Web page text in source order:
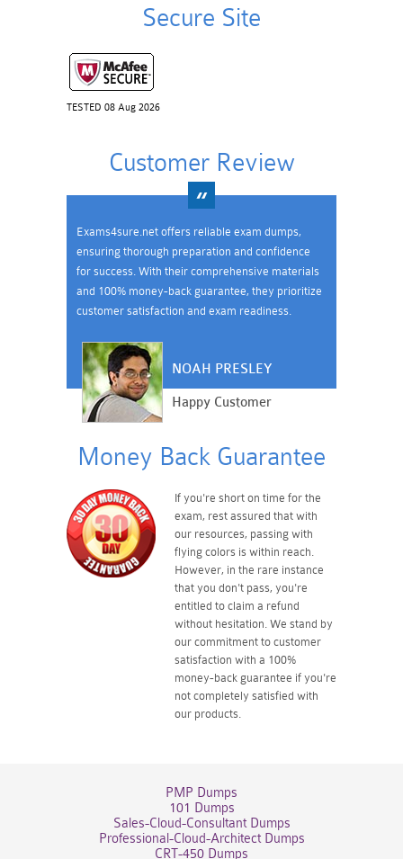
Secure Site
TESTED 08 Aug 2026
Customer Review
Exams4sure.net offers reliable exam dumps,
ensuring thorough preparation and confidence
for success. With their comprehensive materials
and 100% money-back guarantee, they prioritize
customer satisfaction and exam readiness.
NOAH PRESLEY
Happy Customer
Money Back Guarantee
If you're short on time for the
exam, rest assured that with
our resources, passing with
flying colors is within reach.
However, in the rare instance
that you don't pass, you're
entitled to claim a refund
without hesitation. We stand by
our commitment to customer
satisfaction with a 100%
money-back guarantee if you're
not completely satisfied with
our products.
PMP Dumps
101 Dumps
Sales-Cloud-Consultant Dumps
Professional-Cloud-Architect Dumps
CRT-450 Dumps